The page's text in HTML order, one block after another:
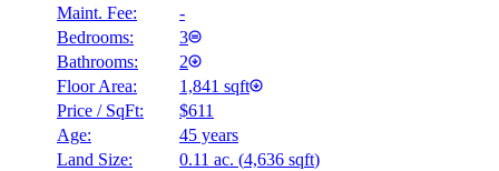
Maint. Fee:
-
Bedrooms:
3
Bathrooms:
2
Floor Area:
1,841 sqft
Price / SqFt:
$611
Age:
45 years
Land Size:
0.11 ac. (4,636 sqft)